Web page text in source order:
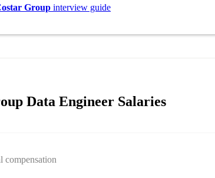
Group interview guide
Data Engineer Salaries
compensation